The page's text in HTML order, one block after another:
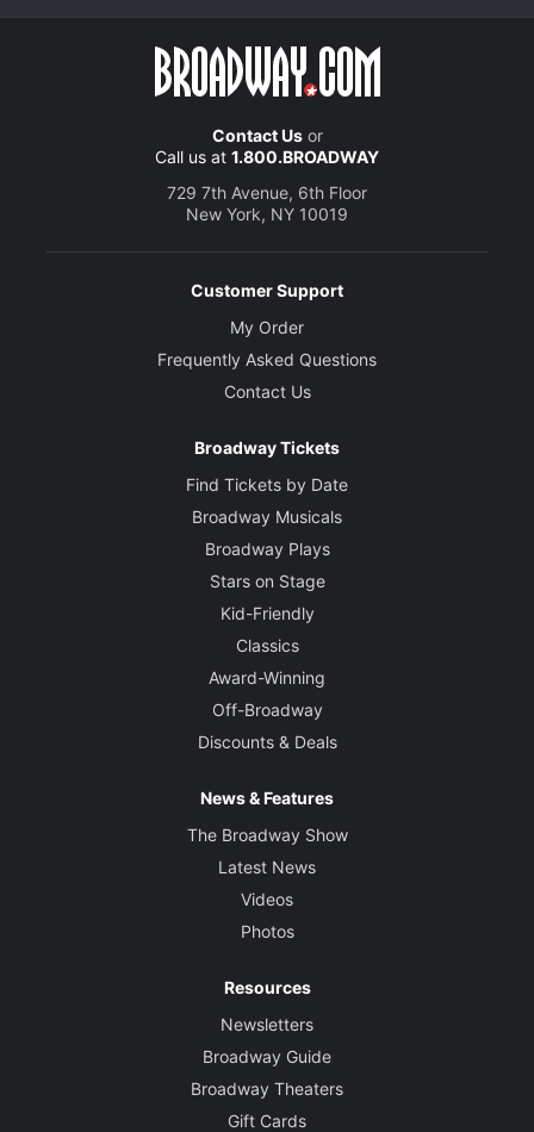
Contact Usor
Call us at 1.800.BROADWAY
729 7th Avenue, 6th Floor
New York, NY 10019
Customer Support
My Order
Frequently Asked Questions
Contact Us
Broadway Tickets
Find Tickets by Date
Broadway Musicals
Broadway Plays
Stars on Stage
Kid-Friendly
Classics
Award-Winning
Off-Broadway
Discounts & Deals
News & Features
The Broadway Show
Latest News
Videos
Photos
Resources
Newsletters
Broadway Guide
Broadway Theaters
Gift Cards